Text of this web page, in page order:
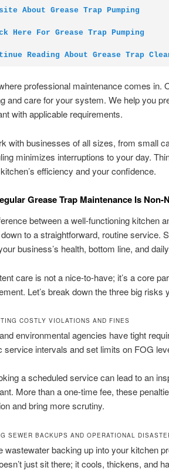
About Grease Trap Pumping
Here For Grease Trap Pumping
Reading About Grease Trap
professional maintenance comes in.
and care for your system. We help you
with applicable requirements.
with businesses of all sizes, from small
minimizes interruptions to your day.
efficiency and your confidence.
Grease Trap Maintenance Is Non-
between a well-functioning kitchen
to a straightforward, routine service.
business’s health, bottom line, and
care is not a nice-to-have; it’s a core
Let’s break down the three big risks
COSTLY VIOLATIONS AND FINES
environmental agencies have tight
service intervals and set limits on FOG
a scheduled service can lead to an
More than a one-time fee, these
and bring more scrutiny.
SEWER BACKUPS AND OPERATIONAL
wastewater backing up into your kitchen
just sit there; it cools, thickens, and